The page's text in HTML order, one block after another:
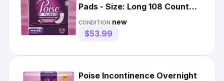
Pads - Size: Long 108 Count
New! - Free Shipping!
CONDITION:new
$53.99
Poise Incontinence Overnight